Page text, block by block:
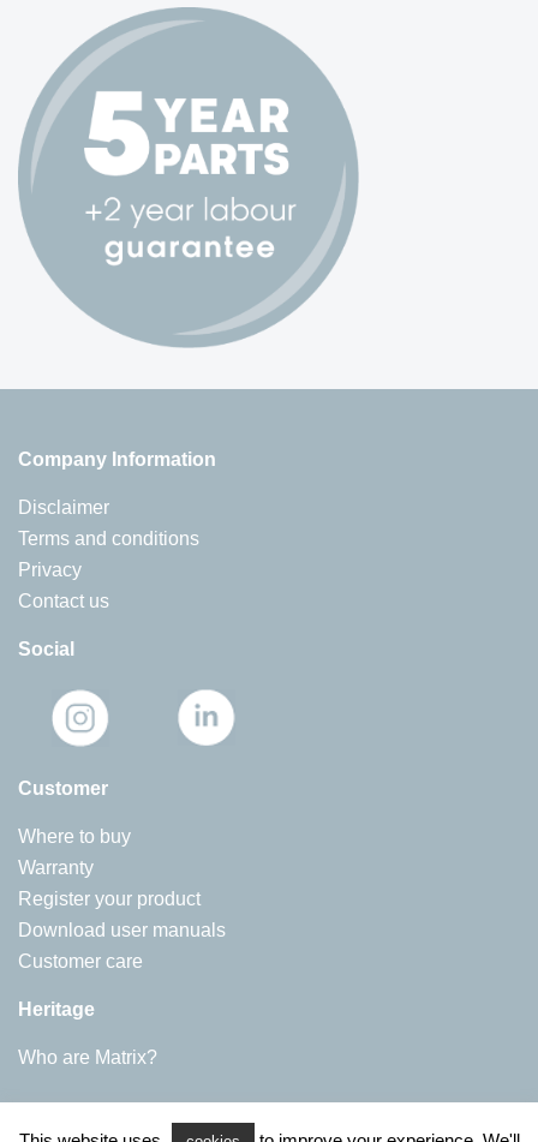
Company Information
Disclaimer
Terms and conditions
Privacy
Contact us
Social
Customer
Where to buy
Warranty
Register your product
Download user manuals
Customer care
Heritage
Who are Matrix?